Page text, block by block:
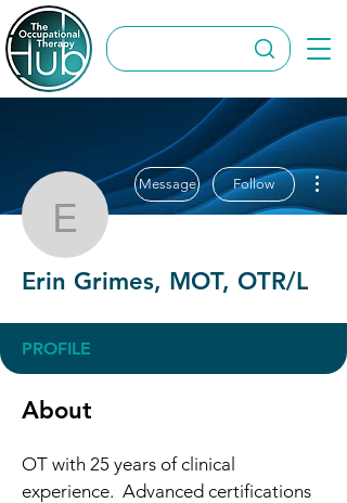
Erin Grimes,
Message Follow
Erin Grimes, MOT, OTR/L
PROFILE
About
OT with 25 years of clinical
experience.  Advanced certifications